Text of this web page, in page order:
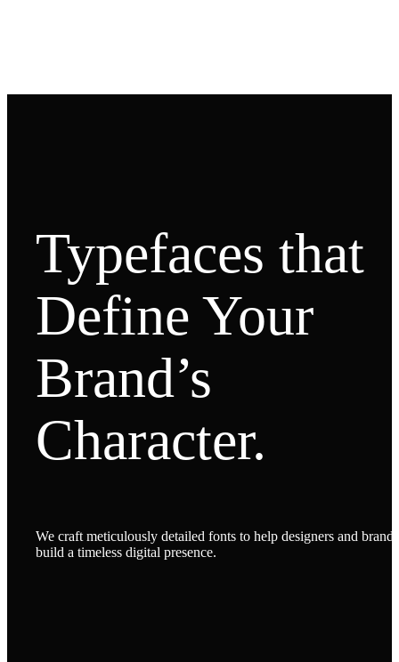
Typefaces that
Define Your
Brand’s
Character.
We craft meticulously detailed fonts to help designers and brands
build a timeless digital presence.